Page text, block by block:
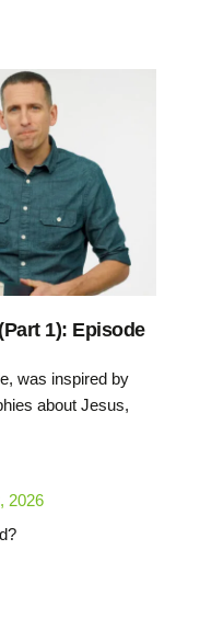
1): Episode
was inspired by
about Jesus,
2026